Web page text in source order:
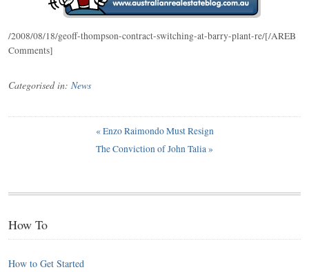
/2008/08/18/geoff-thompson-contract-switching-at-barry-plant-re/[/AREB
Comments]
Categorised in: News
«Enzo Raimondo Must Resign
The Conviction of John Talia»
How To
How to Get Started